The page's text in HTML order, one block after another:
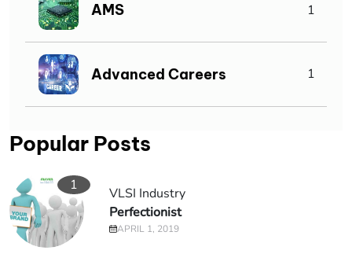
AMS 1
Advanced Careers 1
Popular Posts
1
VLSI Industry
Perfectionist
APRIL 1, 2019